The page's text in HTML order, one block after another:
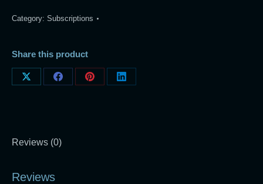
Category: Subscriptions
Share this product
Share
Share
Share
Share
Reviews (0)
Reviews